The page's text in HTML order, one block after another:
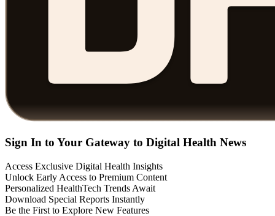
Sign In to Your Gateway to Digital Health News
Access Exclusive Digital Health Insights
Unlock Early Access to Premium Content
Personalized HealthTech Trends Await
Download Special Reports Instantly
Be the First to Explore New Features